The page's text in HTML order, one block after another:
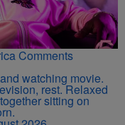
Comments